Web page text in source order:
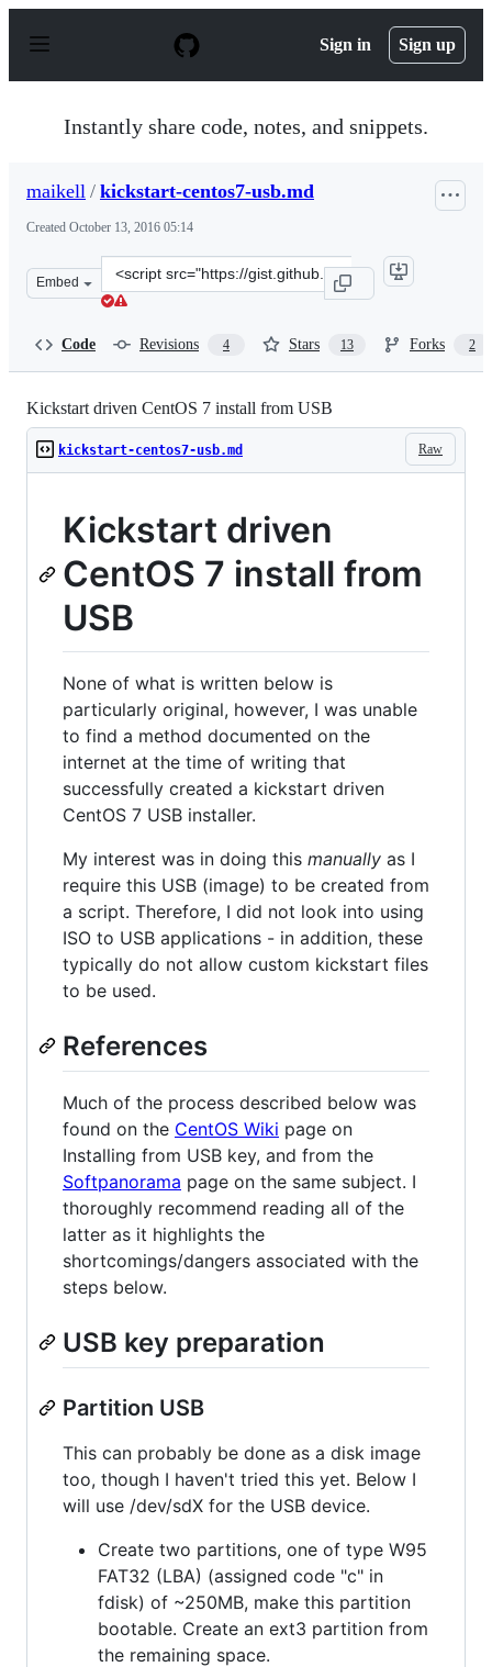
p
Sign in Sign up
Instantly share code, notes, and snippets.
maikell / kickstart-centos7-usb.md
Created October 13, 2016 05:14
Embed
Clone
this
Code Revisions 4 Stars 13 Forks 2
Kickstart driven CentOS 7 install from USB
Raw
kickstart-centos7-usb.md
Kickstart driven
CentOS 7 install from
USB
None of what is written below is
particularly original, however, I was unable
to find a method documented on the
internet at the time of writing that
successfully created a kickstart driven
CentOS 7 USB installer.
My interest was in doing this manually as I
require this USB (image) to be created from
a script. Therefore, I did not look into using
ISO to USB applications - in addition, these
typically do not allow custom kickstart files
to be used.
References
Much of the process described below was
found on the CentOS Wiki page on
Installing from USB key, and from the
Softpanorama page on the same subject. I
thoroughly recommend reading all of the
latter as it highlights the
shortcomings/dangers associated with the
steps below.
USB key preparation
Partition USB
This can probably be done as a disk image
too, though I haven't tried this yet. Below I
will use /dev/sdX for the USB device.
Create two partitions, one of type W95
FAT32 (LBA) (assigned code "c" in
fdisk) of ~250MB, make this partition
bootable. Create an ext3 partition from
the remaining space.